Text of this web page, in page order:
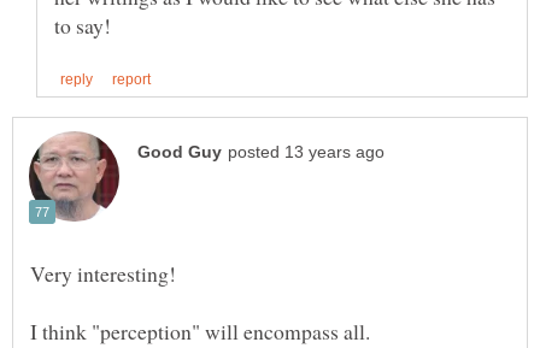
I think "perception" will encompass all.